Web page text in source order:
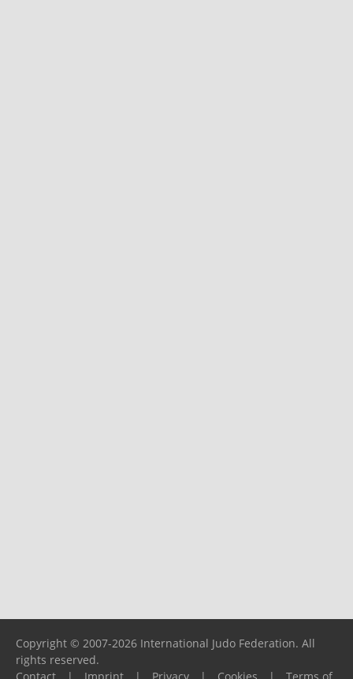
Copyright © 2007-2026 International Judo Federation. All
rights reserved.